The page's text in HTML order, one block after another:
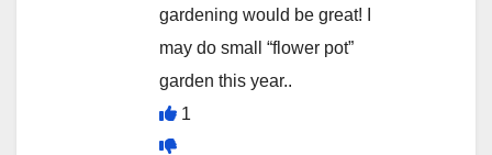
gardening would be great! I
may do small “flower pot”
garden this year..
1